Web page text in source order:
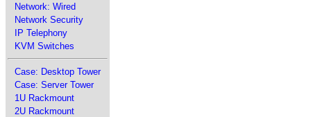
Network: Wired
Network Security
IP Telephony
KVM Switches
Case: Desktop Tower
Case: Server Tower
1U Rackmount
2U Rackmount